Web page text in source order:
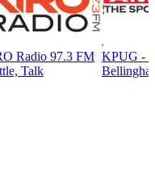
Radio 97.3 FM
Talk
KPUG -